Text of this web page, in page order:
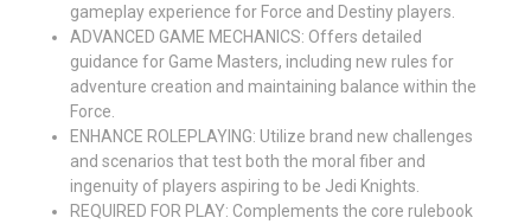
gameplay experience for Force and Destiny players.
ADVANCED GAME MECHANICS: Offers detailed
guidance for Game Masters, including new rules for
adventure creation and maintaining balance within the
Force.
ENHANCE ROLEPLAYING: Utilize brand new challenges
and scenarios that test both the moral fiber and
ingenuity of players aspiring to be Jedi Knights.
REQUIRED FOR PLAY: Complements the core rulebook